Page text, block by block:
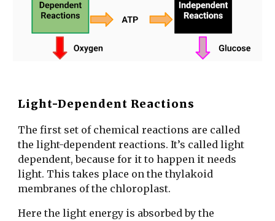
Light-Dependent Reactions
The first set of chemical reactions are called
the light-dependent reactions. It’s called light
dependent, because for it to happen it needs
light. This takes place on the thylakoid
membranes of the chloroplast.
Here the light energy is absorbed by the